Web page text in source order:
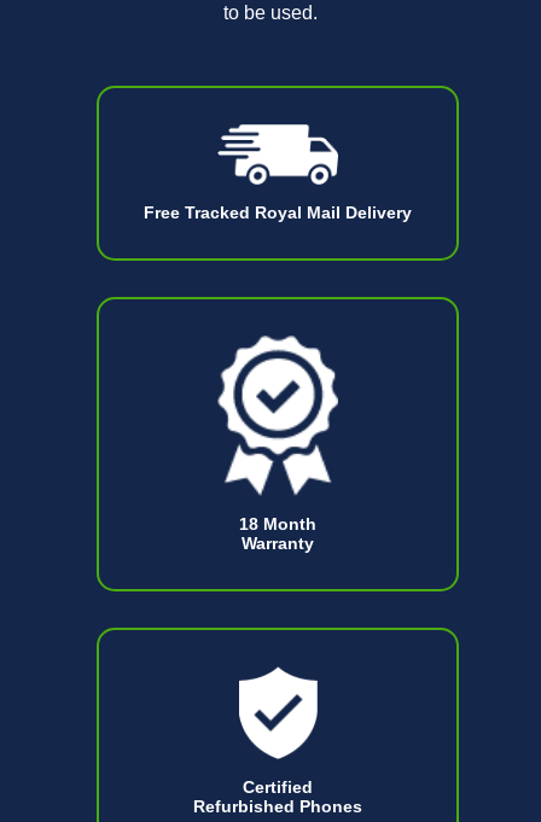
Free Tracked Royal Mail Delivery
18 Month
Warranty
Certified
Refurbished Phones
to be used.